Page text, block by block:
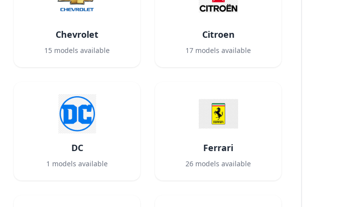
Chevrolet
15 models available
Citroen
17 models available
DC
1 models available
Ferrari
26 models available